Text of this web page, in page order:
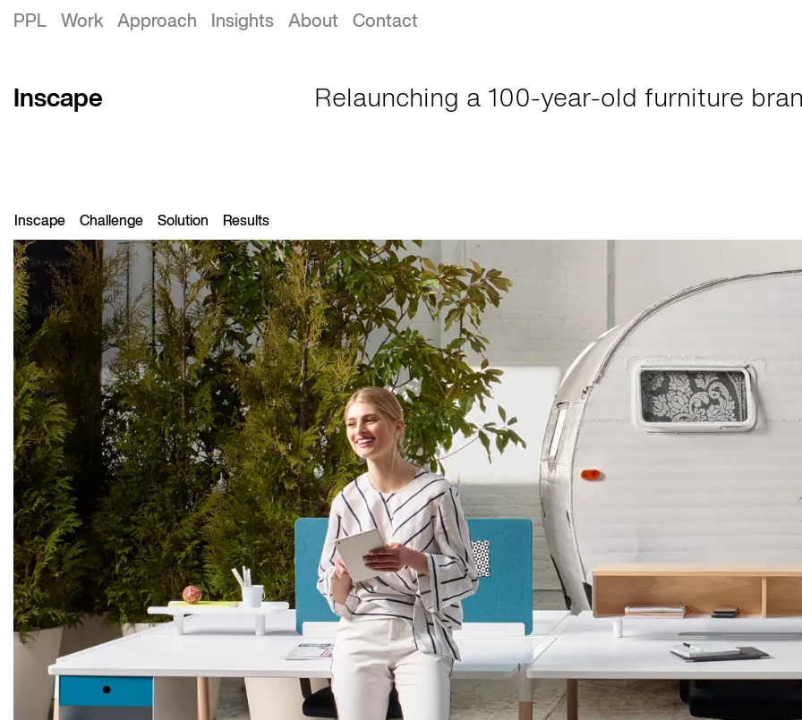
PPL Work Approach Insights About Contact
Inscape Rebrand
Inscape Relaunching a 100-year-old furniture
Inscape Challenge Solution Results